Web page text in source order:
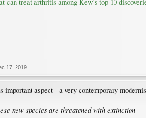
can treat arthritis among Kew's top 10
17, 2019
important aspect - a very contemporary
new species are threatened with extinction